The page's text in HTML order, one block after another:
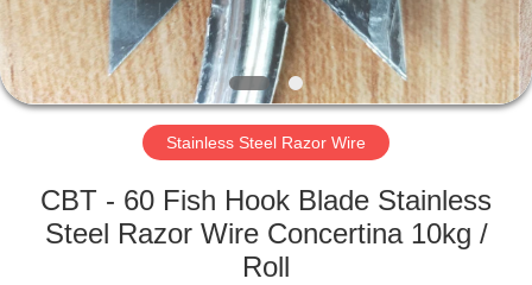
US
FACTORY
QUALITY
Stainless Steel Razor Wire
CBT - 60 Fish Hook Blade Stainless
Steel Razor Wire Concertina 10kg /
Roll